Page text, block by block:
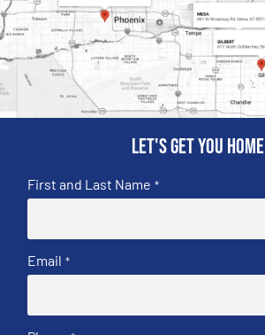
Let's get you home
First and Last Name *
Email *